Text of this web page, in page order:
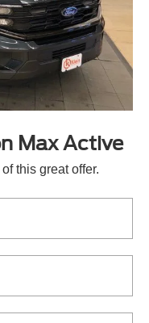
Max Active
this great offer.